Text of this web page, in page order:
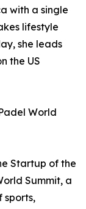
with a single
lifestyle
she leads
the US
World
Startup of the
Summit, a
sports,